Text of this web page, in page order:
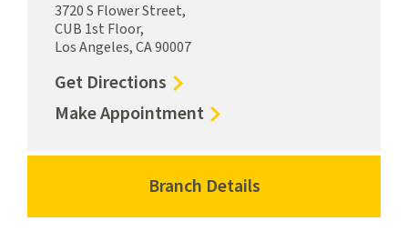
3720 S Flower Street,
CUB 1st Floor,
Los Angeles, CA 90007
Get Directions to
Flower
Street
Branch
University
Park
Campus
Make Appointmentfor
Street
Branch
Branch Details
for
Flower